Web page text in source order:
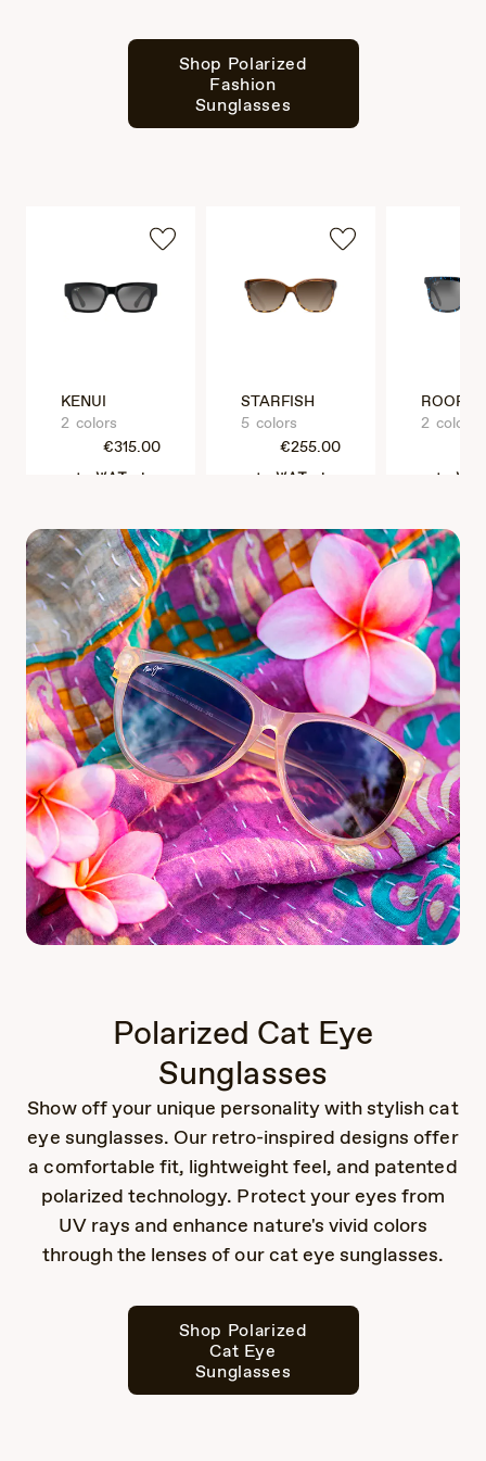
Shop Polarized
Fashion
Sunglasses
KENUI
2 colors
€315.00
VAT Included
STARFISH
5 colors
€255.00
VAT Included
2 colors
VAT
Polarized Cat Eye
Sunglasses
Show off your unique personality with stylish cat
eye sunglasses. Our retro-inspired designs offer
a comfortable fit, lightweight feel, and patented
polarized technology. Protect your eyes from
UV rays and enhance nature's vivid colors
through the lenses of our cat eye sunglasses.
Shop Polarized
Cat Eye
Sunglasses